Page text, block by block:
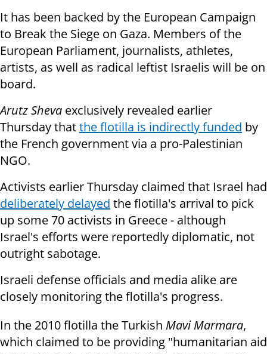
It has been backed by the European Campaign
to Break the Siege on Gaza. Members of the
European Parliament, journalists, athletes,
artists, as well as radical leftist Israelis will be on
board.
Arutz Sheva exclusively revealed earlier
Thursday thatthe flotilla is indirectly funded by
the French government via a pro-Palestinian
NGO.
Activists earlier Thursday claimed that Israel had
deliberately delayed the flotilla's arrival to pick
up some 70 activists in Greece - although
Israel's efforts were reportedly diplomatic, not
outright sabotage.
Israeli defense officials and media alike are
closely monitoring the flotilla's progress.
In the 2010 flotilla the Turkish Mavi Marmara,
which claimed to be providing "humanitarian aid